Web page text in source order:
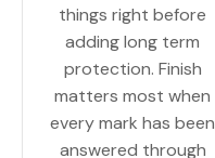
things right before
adding long term
protection. Finish
matters most when
every mark has been
answered through